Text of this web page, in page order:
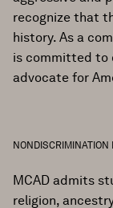
recognize that
history. As a
is committed to
advocate for
NONDISCRIMINATION
MCAD admits
religion,